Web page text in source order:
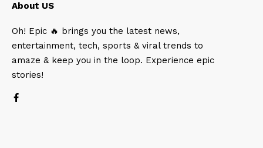
About US
Oh! Epic 🔥 brings you the latest news,
entertainment, tech, sports & viral trends to
amaze & keep you in the loop. Experience epic
stories!